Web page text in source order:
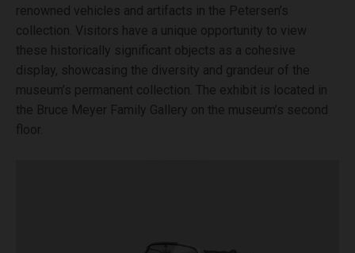
renowned vehicles and artifacts in the Petersen’s
collection. Visitors have a unique opportunity to view
these historically significant objects as a cohesive
display, showcasing the diversity and grandeur of the
museum’s permanent collection. The exhibit is located in
the Bruce Meyer Family Gallery on the museum’s second
floor.